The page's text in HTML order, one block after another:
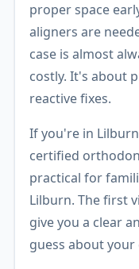
proper space
aligners are
case is almost
costly. It's about
reactive fixes.
If you're in
certified
practical for
Lilburn. The first
give you a clear
guess about